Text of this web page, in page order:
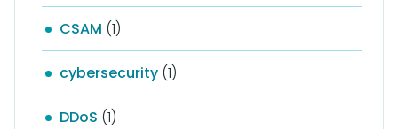
CSAM (1)
cybersecurity (1)
DDoS (1)